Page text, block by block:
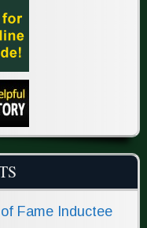
Fame Inductee